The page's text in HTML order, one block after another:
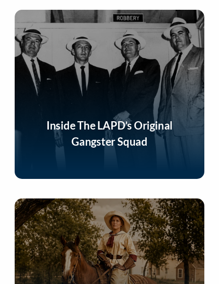
Inside The LAPD’s Original
Gangster Squad